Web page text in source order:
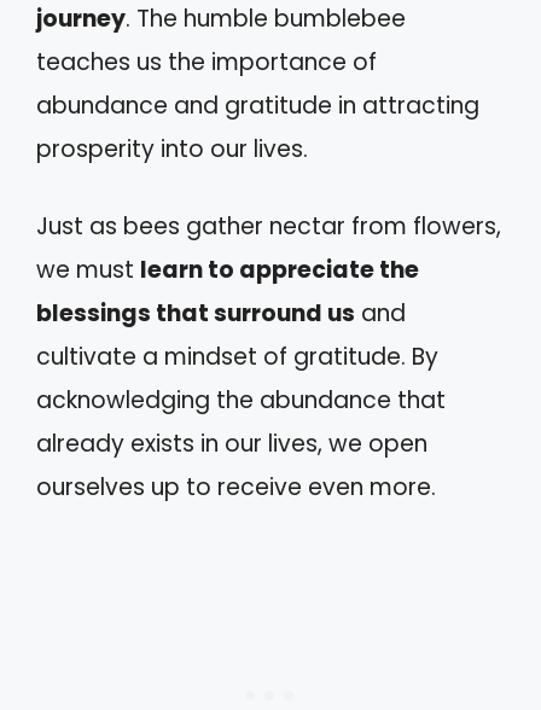
journey. The humble bumblebee
teaches us the importance of
abundance and gratitude in attracting
prosperity into our lives.
Just as bees gather nectar from flowers,
we must learn to appreciate the
blessings that surround us and
cultivate a mindset of gratitude. By
acknowledging the abundance that
already exists in our lives, we open
ourselves up to receive even more.